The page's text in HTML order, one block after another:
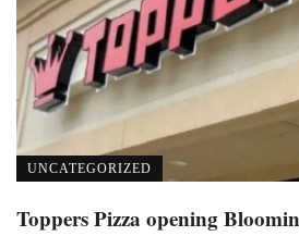
UNCATEGORIZED
Toppers Pizza opening